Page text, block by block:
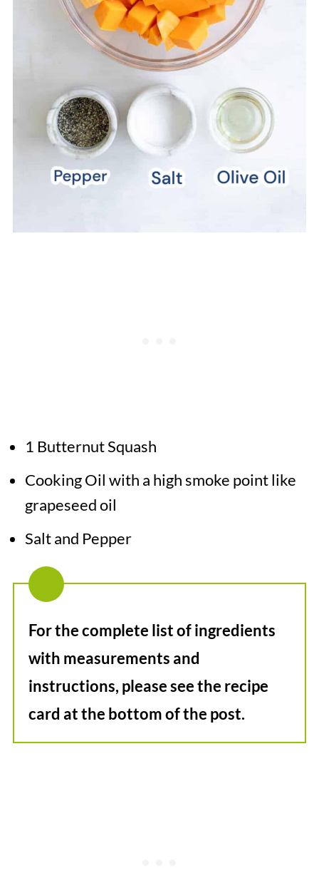
1 Butternut Squash
Cooking Oil with a high smoke point like
grapeseed oil
Salt and Pepper
For the complete list of ingredients
with measurements and
instructions, please see the recipe
card at the bottom of the post.